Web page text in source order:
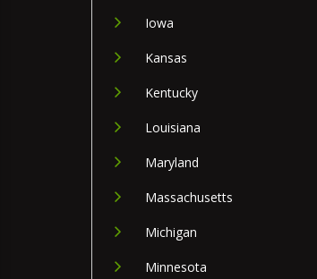
Iowa
Kansas
Kentucky
Louisiana
Maryland
Massachusetts
Michigan
Minnesota